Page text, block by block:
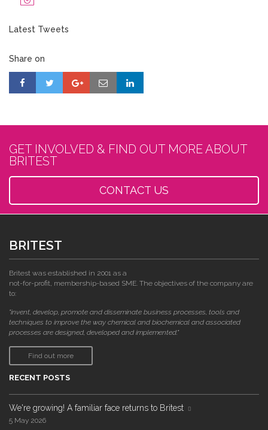
Latest Tweets
Share on
GET INVOLVED & FIND OUT MORE ABOUT
BRITEST
CONTACT US
BRITEST
Britest was established in 2001 as a
not-for-profit, membership-based SME. The objectives of the company are
to:
"invent, develop, promote and disseminate business processes, tools and
techniques to improve the way chemical and biochemical and associated
processes are designed, developed and implemented."
Find out more
RECENT POSTS
We're growing! A familiar face returns to Britest
5 May 2026